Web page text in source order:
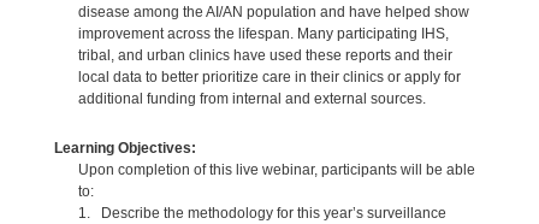
disease among the AI/AN population and have helped show
improvement across the lifespan. Many participating IHS,
tribal, and urban clinics have used these reports and their
local data to better prioritize care in their clinics or apply for
additional funding from internal and external sources.
Learning Objectives:
Upon completion of this live webinar, participants will be able
to:
1. Describe the methodology for this year’s surveillance